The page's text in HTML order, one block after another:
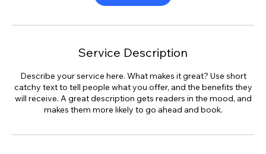
Service Description
Describe your service here. What makes it great? Use short
catchy text to tell people what you offer, and the benefits they
will receive. A great description gets readers in the mood, and
makes them more likely to go ahead and book.